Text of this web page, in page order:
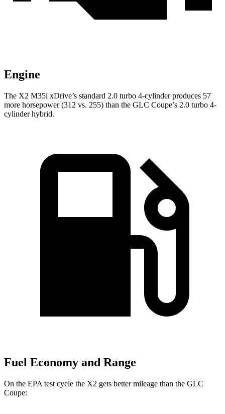
Engine
The X2 M35i xDrive’s standard 2.0 turbo 4-cylinder produces 57
more horsepower (312 vs. 255) than the GLC Coupe’s 2.0 turbo 4-
cylinder hybrid.
Fuel Economy and Range
On the EPA test cycle the X2 gets better mileage than the GLC
Coupe: